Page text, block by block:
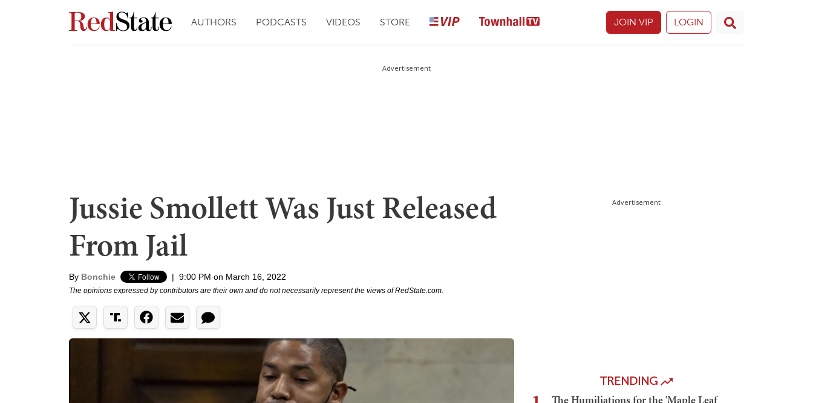
AUTHORS PODCASTS VIDEOS STORE JOIN VIP LOGIN
Advertisement
Jussie Smollett Was Just Released
From Jail
By Bonchie | 9:00 PM on March 16, 2022
The opinions expressed by contributors are their own and do not necessarily represent the views of RedState.com.
Advertisement
TRENDING
The Humiliations for the 'Maple Leaf